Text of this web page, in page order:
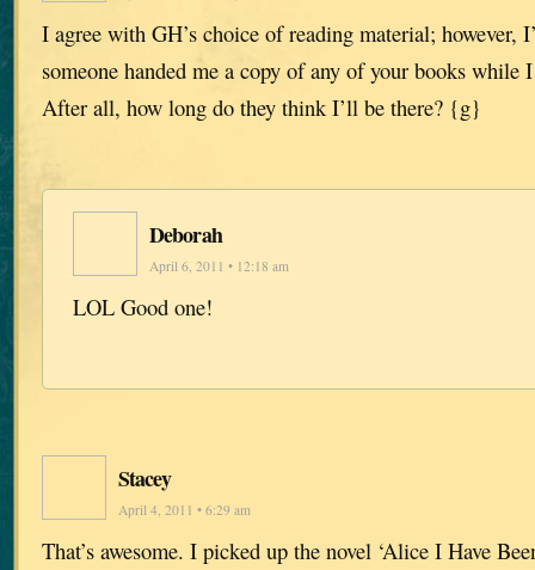
I agree with GH’s choice of reading material; however,
someone handed me a copy of any of your books while
After all, how long do they think I’ll be there? {g}
Deborah
April 6, 2011 • 12:18 am
LOL Good one!
Stacey
April 4, 2011 • 6:29 am
That’s awesome. I picked up the novel ‘Alice I Have